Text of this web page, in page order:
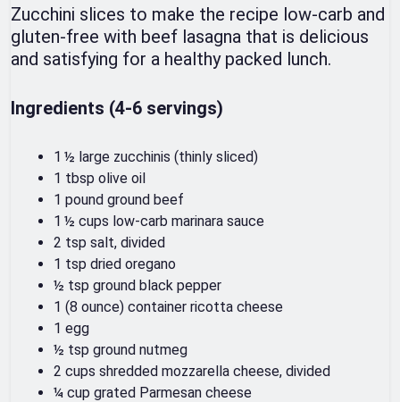
Zucchini slices to make the recipe low-carb and
gluten-free with beef lasagna that is delicious
and satisfying for a healthy packed lunch.
Ingredients (4-6 servings)
1 ½ large zucchinis (thinly sliced)
1 tbsp olive oil
1 pound ground beef
1 ½ cups low-carb marinara sauce
2 tsp salt, divided
1 tsp dried oregano
½ tsp ground black pepper
1 (8 ounce) container ricotta cheese
1 egg
½ tsp ground nutmeg
2 cups shredded mozzarella cheese, divided
¼ cup grated Parmesan cheese